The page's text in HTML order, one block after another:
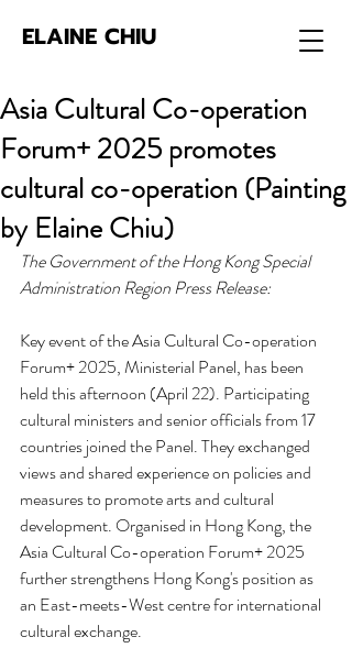
ELAINE CHIU
Asia Cultural Co-operation
Forum+ 2025 promotes
cultural co-operation (Painting
by Elaine Chiu)
The Government of the Hong Kong Special
Administration Region Press Release:
Key event of the Asia Cultural Co-operation
Forum+ 2025, Ministerial Panel, has been
held this afternoon (April 22). Participating
cultural ministers and senior officials from 17
countries joined the Panel. They exchanged
views and shared experience on policies and
measures to promote arts and cultural
development. Organised in Hong Kong, the
Asia Cultural Co-operation Forum+ 2025
further strengthens Hong Kong's position as
an East-meets-West centre for international
cultural exchange.